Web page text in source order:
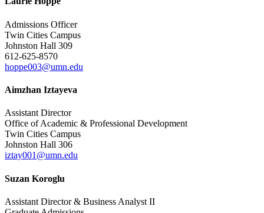
Admissions Officer
Twin Cities Campus
Johnston Hall 309
612-625-8570
hoppe003@umn.edu
Aimzhan Iztayeva
Assistant Director
Office of Academic & Professional Development
Twin Cities Campus
Johnston Hall 306
iztay001@umn.edu
Suzan Koroglu
Assistant Director & Business Analyst II